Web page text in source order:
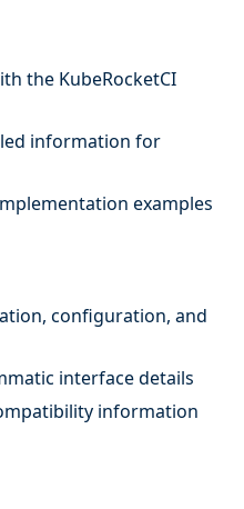
the KubeRocketCI
information for
examples
configuration, and
interface details
information